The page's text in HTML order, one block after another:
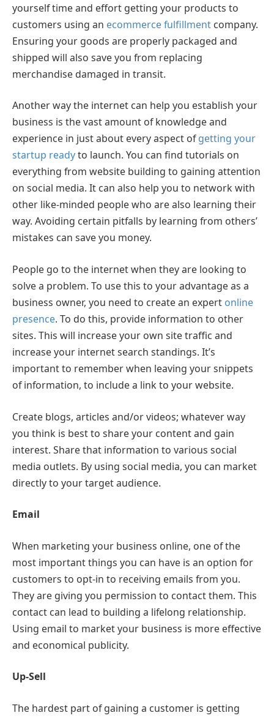
yourself time and effort getting your products to
customers using an ecommerce fulfillment company.
Ensuring your goods are properly packaged and
shipped will also save you from replacing
merchandise damaged in transit.
Another way the internet can help you establish your
business is the vast amount of knowledge and
experience in just about every aspect ofgetting your
startup readyto launch. You can find tutorials on
everything from website building to gaining attention
on social media. It can also help you to network with
other like-minded people who are also learning their
way. Avoiding certain pitfalls by learning from others’
mistakes can save you money.
People go to the internet when they are looking to
solve a problem. To use this to your advantage as a
business owner, you need to create an expert online
presence. To do this, provide information to other
sites. This will increase your own site traffic and
increase your internet search standings. It’s
important to remember when leaving your snippets
of information, to include a link to your website.
Create blogs, articles and/or videos; whatever way
you think is best to share your content and gain
interest. Share that information to various social
media outlets. By using social media, you can market
directly to your target audience.
Email
When marketing your business online, one of the
most important things you can have is an option for
customers to opt-in to receiving emails from you.
They are giving you permission to contact them. This
contact can lead to building a lifelong relationship.
Using email to market your business is more effective
and economical publicity.
Up-Sell
The hardest part of gaining a customer is getting